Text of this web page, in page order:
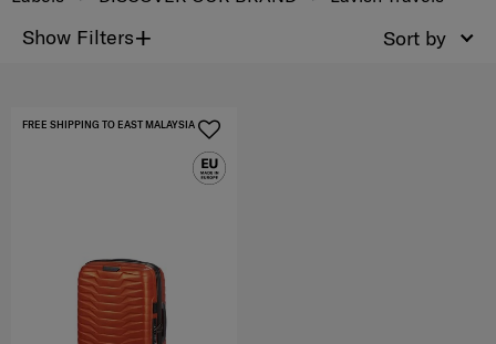
Show Filters+ Sort by
FREE SHIPPING TO EAST MALAYSIA